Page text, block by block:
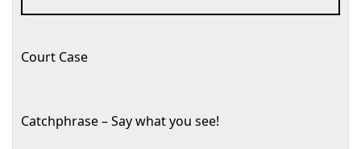
Court Case
Catchphrase – Say what you see!